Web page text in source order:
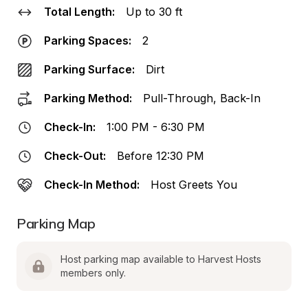
Total Length: Up to 30 ft
Parking Spaces: 2
Parking Surface: Dirt
Parking Method: Pull-Through, Back-In
Check-In: 1:00 PM - 6:30 PM
Check-Out: Before 12:30 PM
Check-In Method: Host Greets You
Parking Map
Host parking map available to Harvest Hosts
members only.